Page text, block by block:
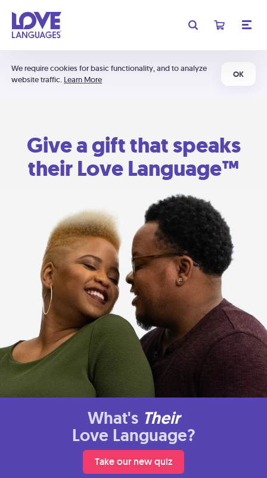
We require cookies for basic functionality, and to analyze
website traffic. Learn More
OK
Give a gift that speaks
their Love Language™
What's Their
Love Language?
Take our new quiz